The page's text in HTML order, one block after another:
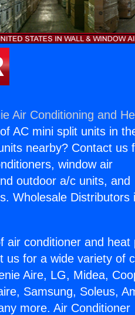
Air Conditioning and
AC mini split units in
nearby? Contact us
window air
outdoor a/c units, and
Wholesale Distributors
air conditioner and heat
us for a wide variety of
Aire, LG, Midea,
Samsung, Soleus,
more. Air Conditioner